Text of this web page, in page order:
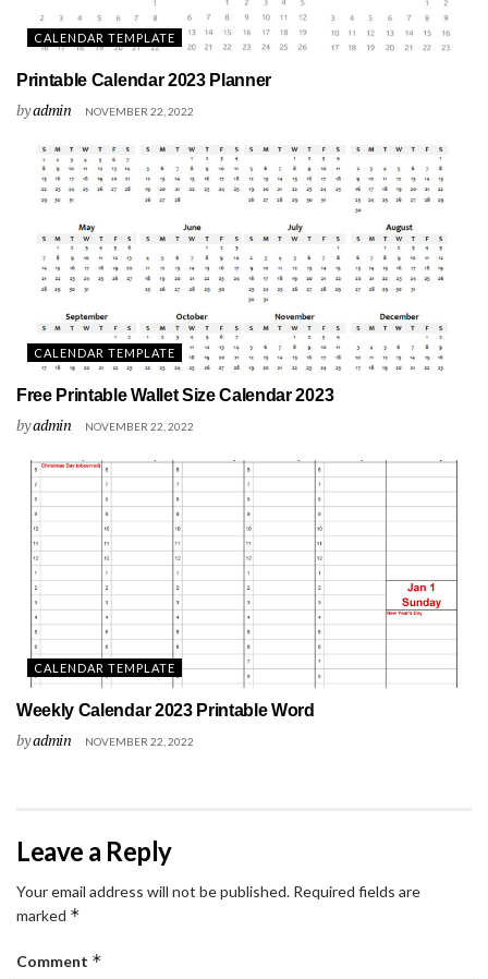
CALENDAR TEMPLATE
Printable Calendar 2023 Planner
byadmin NOVEMBER 22, 2022
CALENDAR TEMPLATE
Free Printable Wallet Size Calendar 2023
byadmin NOVEMBER 22, 2022
CALENDAR TEMPLATE
Weekly Calendar 2023 Printable Word
byadmin NOVEMBER 22, 2022
Leave a Reply
Your email address will not be published. Required fields are
marked *
Comment *